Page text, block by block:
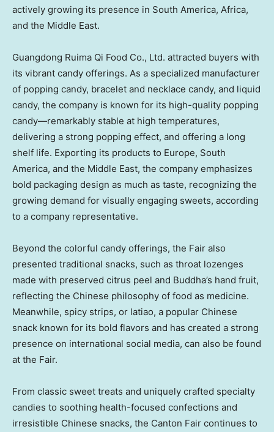
actively growing its presence in South America, Africa,
and the Middle East.
Guangdong Ruima Qi Food Co., Ltd. attracted buyers with
its vibrant candy offerings. As a specialized manufacturer
of popping candy, bracelet and necklace candy, and liquid
candy, the company is known for its high-quality popping
candy—remarkably stable at high temperatures,
delivering a strong popping effect, and offering a long
shelf life. Exporting its products to Europe, South
America, and the Middle East, the company emphasizes
bold packaging design as much as taste, recognizing the
growing demand for visually engaging sweets, according
to a company representative.
Beyond the colorful candy offerings, the Fair also
presented traditional snacks, such as throat lozenges
made with preserved citrus peel and Buddha’s hand fruit,
reflecting the Chinese philosophy of food as medicine.
Meanwhile, spicy strips, or latiao, a popular Chinese
snack known for its bold flavors and has created a strong
presence on international social media, can also be found
at the Fair.
From classic sweet treats and uniquely crafted specialty
candies to soothing health-focused confections and
irresistible Chinese snacks, the Canton Fair continues to